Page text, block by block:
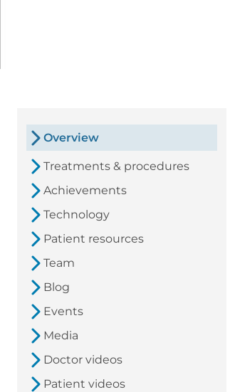
Overview
Treatments & procedures
Achievements
Technology
Patient resources
Team
Blog
Events
Media
Doctor videos
Patient videos